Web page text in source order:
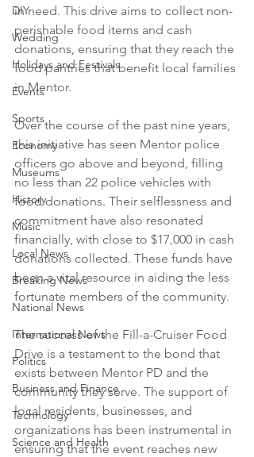
DIY
Wedding
Holidays and Festivals
Events
Sports
Economy
Museums
History
Music
Local News
Breaking News
National News
International News
Politics
Business and Finance
Technology
Science and Health
in need. This drive aims to collect non-
perishable food items and cash
donations, ensuring that they reach the
food pantries that benefit local families
in Mentor.
Over the course of the past nine years,
this initiative has seen Mentor police
officers go above and beyond, filling
no less than 22 police vehicles with
food donations. Their selflessness and
commitment have also resonated
financially, with close to $17,000 in cash
donations collected. These funds have
been a vital resource in aiding the less
fortunate members of the community.
The success of the Fill-a-Cruiser Food
Drive is a testament to the bond that
exists between Mentor PD and the
community they serve. The support of
local residents, businesses, and
organizations has been instrumental in
ensuring that the event reaches new